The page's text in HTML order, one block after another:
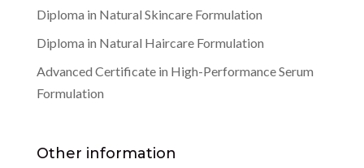
Diploma in Natural Skincare Formulation
Diploma in Natural Haircare Formulation
Advanced Certificate in High-Performance Serum
Formulation
Other information